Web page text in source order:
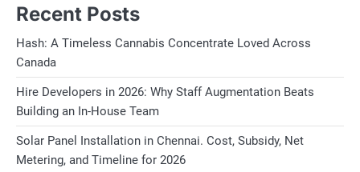
Recent Posts
Hash: A Timeless Cannabis Concentrate Loved Across
Canada
Hire Developers in 2026: Why Staff Augmentation Beats
Building an In-House Team
Solar Panel Installation in Chennai. Cost, Subsidy, Net
Metering, and Timeline for 2026